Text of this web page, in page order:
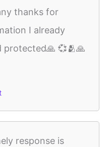
thanks for
I already
protected🙏 💞🫂🙏
response is